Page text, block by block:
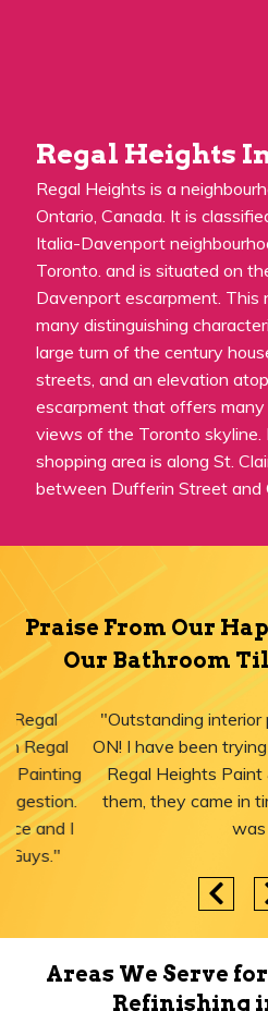
Regal Heights
Regal Heights is a
Ontario, Canada. It is
Italia-Davenport
Toronto. and is situated on
Davenport escarpment. This
many distinguishing
large turn of the century
streets, and an elevation
escarpment that offers
views of the Toronto skyline.
shopping area is along St.
between Dufferin Street and
Praise From Our
Our Bathroom
"Outstanding interior painting
ON! I have been trying paint
Regal Heights Paint &
them, they came in time,
was just
Areas We Serve
Refinishing